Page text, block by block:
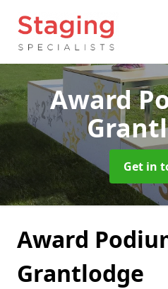
Award
Get in
Award
Grantlodge